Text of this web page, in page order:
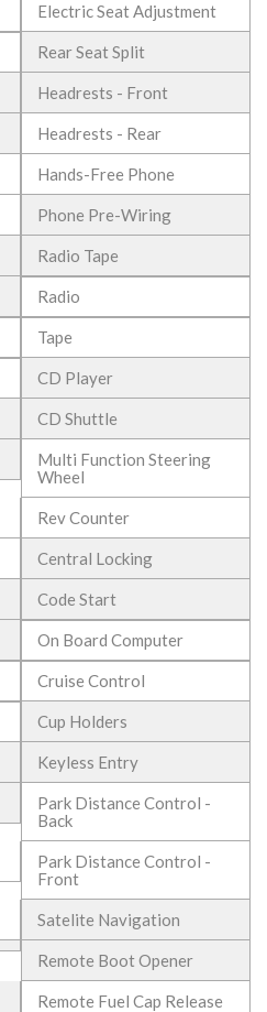
Electric Seat Adjustment
Rear Seat Split
Headrests - Front
Headrests - Rear
Hands-Free Phone
Phone Pre-Wiring
Radio Tape
Radio
Tape
CD Player
CD Shuttle
Multi Function Steering
Wheel
Rev Counter
Central Locking
Code Start
On Board Computer
Cruise Control
Cup Holders
Keyless Entry
Park Distance Control -
Back
Park Distance Control -
Front
Satelite Navigation
Remote Boot Opener
Remote Fuel Cap Release